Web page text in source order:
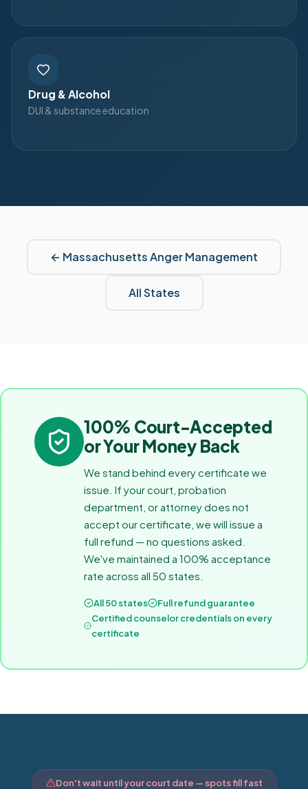
Drug & Alcohol
DUI & substance education
← MassachusettsAnger Management
All States
100% Court-Accepted
or Your Money Back
We stand behind every certificate we
issue. If your court, probation
department, or attorney does not
accept our certificate, we will issue a
full refund — no questions asked.
We've maintained a 100% acceptance
rate across all 50 states.
All 50 states
Full refund guarantee
Certified counselor credentials on every
certificate
Don't wait until your court date — spots fill fast